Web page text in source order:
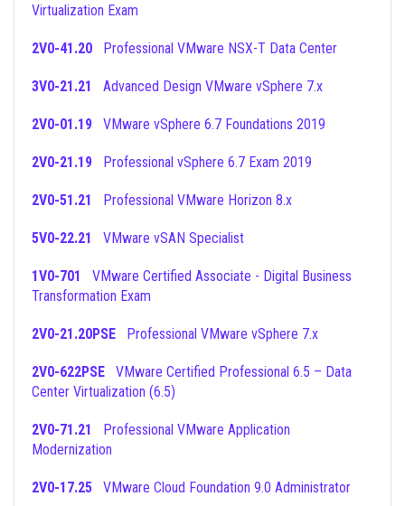
Virtualization Exam
2V0-41.20 Professional VMware NSX-T Data Center
3V0-21.21 Advanced Design VMware vSphere 7.x
2V0-01.19 VMware vSphere 6.7 Foundations 2019
2V0-21.19 Professional vSphere 6.7 Exam 2019
2V0-51.21 Professional VMware Horizon 8.x
5V0-22.21 VMware vSAN Specialist
1V0-701
Transformation Exam
2V0-21.20PSE Professional VMware vSphere 7.x
2V0-622PSE
Center Virtualization (6.5)
2V0-71.21
Modernization
2V0-17.25 VMware Cloud Foundation 9.0 Administrator